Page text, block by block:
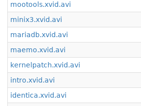
mootools.xvid.avi
minix3.xvid.avi
mariadb.xvid.avi
maemo.xvid.avi
kernelpatch.xvid.avi
intro.xvid.avi
identica.xvid.avi